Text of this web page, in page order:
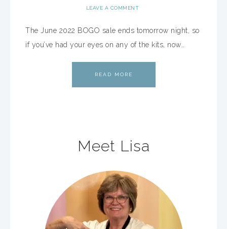
LEAVE A COMMENT
The June 2022 BOGO sale ends tomorrow night, so
if you’ve had your eyes on any of the kits, now…
READ MORE
Meet Lisa